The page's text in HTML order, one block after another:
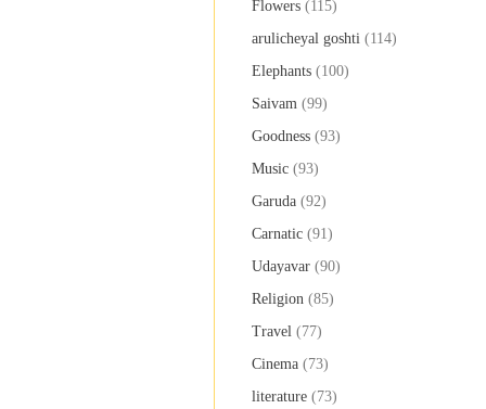
Flowers (115)
arulicheyal goshti (114)
Elephants (100)
Saivam (99)
Goodness (93)
Music (93)
Garuda (92)
Carnatic (91)
Udayavar (90)
Religion (85)
Travel (77)
Cinema (73)
literature (73)